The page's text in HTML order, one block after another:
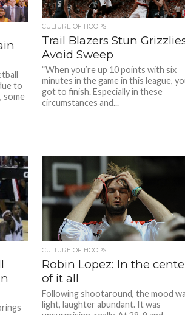
to
some
CULTURE OF HOOPS
Trail Blazers Stun
Avoid Sweep
“When you’re up 10 points with six
minutes in the game in this league,
got to finish. Especially in these
circumstances and...
CULTURE OF HOOPS
Robin Lopez: In the
of it all
Following shootaround, the mood
light, laughter abundant. It was